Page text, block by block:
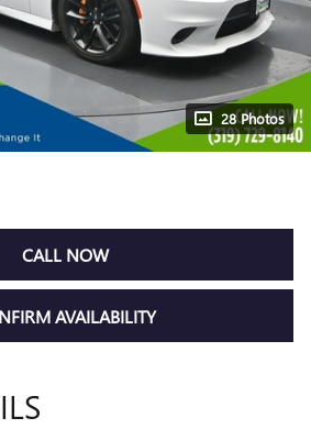
28 Photos
CALL NOW
AVAILABILITY